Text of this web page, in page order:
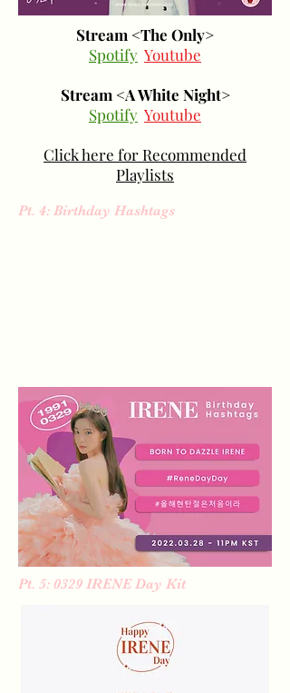
Stream <The Only>
Spotify Youtube
Stream <A White Night>
Spotify Youtube
Click here for Recommended
Playlists
Pt. 4: Birthday Hashtags
Pt. 5: 0329 IRENE Day Kit